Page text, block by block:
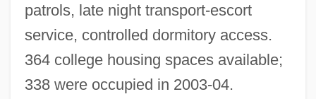
patrols, late night transport-escort
service, controlled dormitory access.
364 college housing spaces available;
338 were occupied in 2003-04.